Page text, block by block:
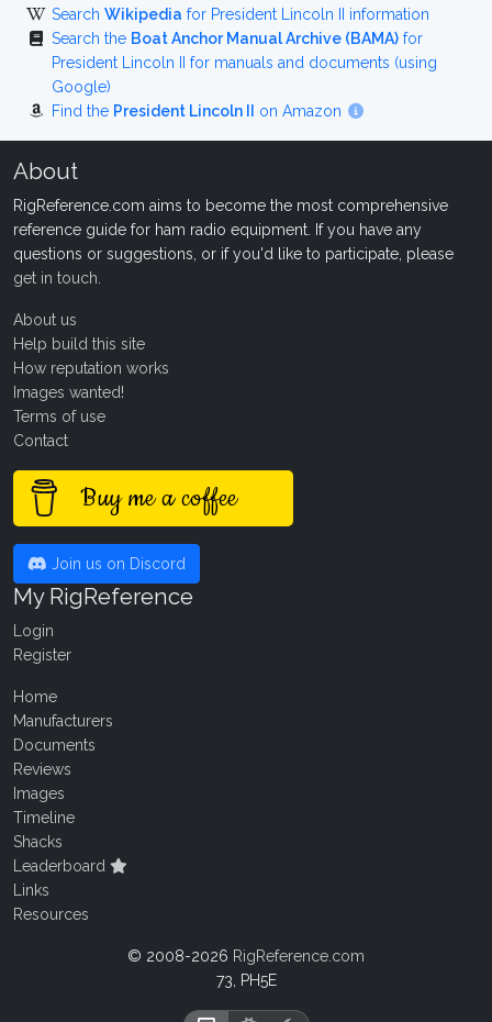
Search Wikipedia for President Lincoln II information
Search the Boat Anchor Manual Archive (BAMA) for
President Lincoln II for manuals and documents (using
Google)
Find the President Lincoln II on Amazon
About
RigReference.com aims to become the most comprehensive
reference guide for ham radio equipment. If you have any
questions or suggestions, or if you'd like to participate, please
get in touch
About us
Help build this site
How reputation works
Images wanted!
Terms of use
Contact
Buy me a coffee
Join us on Discord
My RigReference
Login
Register
Home
Manufacturers
Documents
Reviews
Images
Timeline
Shacks
Leaderboard
Links
Resources
© 2008-2026 RigReference.com
73, PH5E